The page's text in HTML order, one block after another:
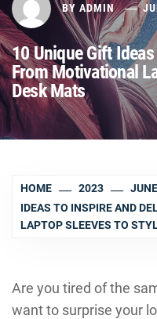
BY ADMIN
10 Unique Gift
From Motivational
Desk Mats
HOME 2023 JUNE
IDEAS TO INSPIRE AND
LAPTOP SLEEVES TO
Are you tired of the
want to surprise your